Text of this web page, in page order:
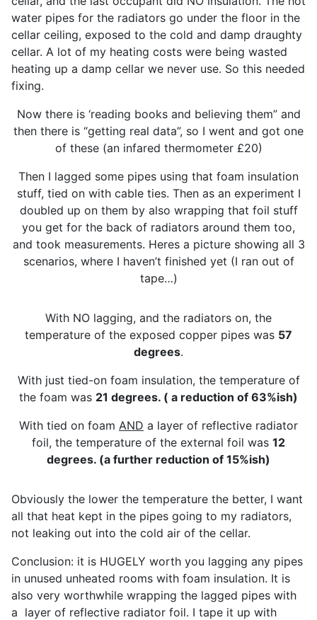
water pipes for the radiators go under the floor in the
cellar ceiling, exposed to the cold and damp draughty
cellar. A lot of my heating costs were being wasted
heating up a damp cellar we never use. So this needed
fixing.
Now there is ‘reading books and believing them” and
then there is “getting real data”, so I went and got one
of these (an infared thermometer £20)
Then I lagged some pipes using that foam insulation
stuff, tied on with cable ties. Then as an experiment I
doubled up on them by also wrapping that foil stuff
you get for the back of radiators around them too,
and took measurements. Heres a picture showing all 3
scenarios, where I haven’t finished yet (I ran out of
tape…)
With NO lagging, and the radiators on, the
temperature of the exposed copper pipes was 57
degrees.
With just tied-on foam insulation, the temperature of
the foam was 21 degrees. ( a reduction of 63%ish)
With tied on foam AND a layer of reflective radiator
foil, the temperature of the external foil was 12
degrees. (a further reduction of 15%ish)
Obviously the lower the temperature the better, I want
all that heat kept in the pipes going to my radiators,
not leaking out into the cold air of the cellar.
Conclusion: it is HUGELY worth you lagging any pipes
in unused unheated rooms with foam insulation. It is
also very worthwhile wrapping the lagged pipes with
a layer of reflective radiator foil. I tape it up with